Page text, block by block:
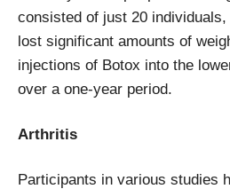
consisted of just 20
lost significant amounts of
injections of Botox into the
over a one-year period.
Arthritis
Participants in various studies